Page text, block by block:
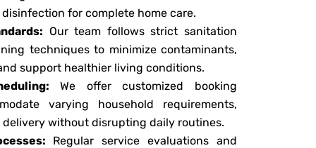
for complete home care.
Our team follows strict sanitation
techniques to minimize contaminants,
support healthier living conditions.
We offer customized booking
varying household requirements,
without disrupting daily routines.
Regular service evaluations and